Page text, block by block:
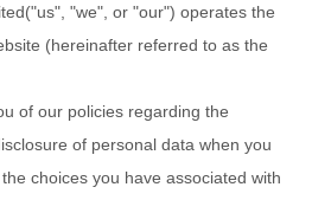
"we", or "our") operates the
(hereinafter referred to as the
of our policies regarding the
of personal data when you
choices you have associated with